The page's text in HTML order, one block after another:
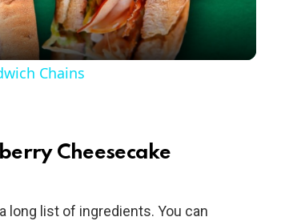
Chains
Cheesecake
long list of ingredients. You can